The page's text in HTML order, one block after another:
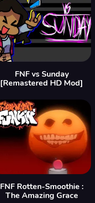
FNF vs Sunday
[Remastered HD Mod]
FNF Rotten-Smoothie :
The Amazing Grace